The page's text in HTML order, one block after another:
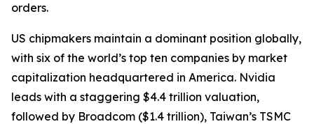
orders.
US chipmakers maintain a dominant position globally,
with six of the world’s top ten companies by market
capitalization headquartered in America. Nvidia
leads with a staggering $4.4 trillion valuation,
followed by Broadcom ($1.4 trillion), Taiwan’s TSMC